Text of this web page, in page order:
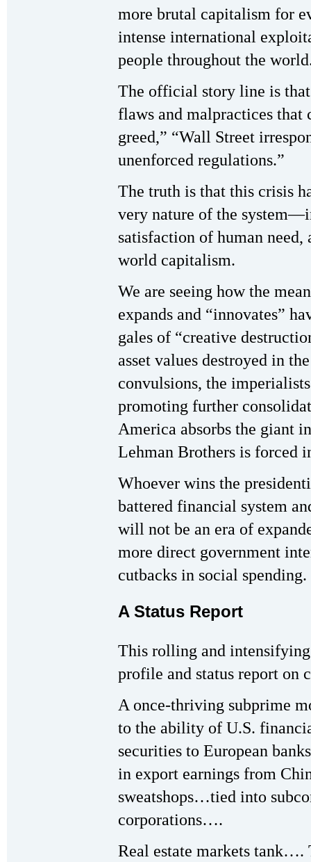
more brutal capitalism for
intense international
people throughout the
The official story line is
flaws and malpractices that
greed,” “Wall Street
unenforced regulations.”
The truth is that this crisis
very nature of the
satisfaction of human
world capitalism.
We are seeing how the
expands and “innovates”
gales of “creative
asset values destroyed in
convulsions, the
promoting further
America absorbs the giant
Lehman Brothers is forced
Whoever wins the
battered financial system
will not be an era of
more direct government
cutbacks in social spending.
A Status Report
This rolling and
profile and status report on
A once-thriving subprime
to the ability of U.S.
securities to European
in export earnings from
sweatshops…tied into
corporations….
Real estate markets tank….